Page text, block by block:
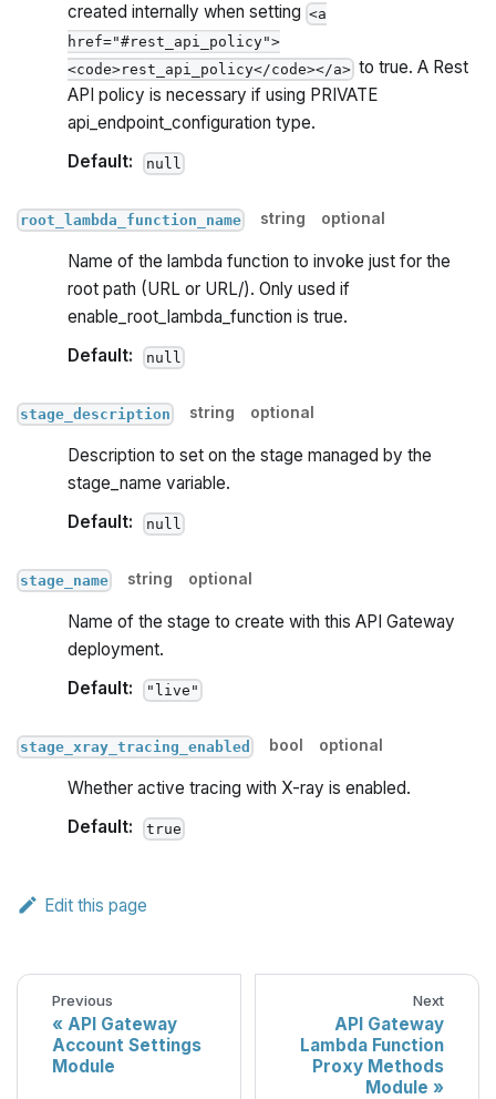
created internally when setting <a
href="#rest_api_policy">
<code>rest_api_policy</code></a> to true. A Rest
API policy is necessary if using PRIVATE
api_endpoint_configuration type.
Default:
null
root_lambda_function_name string optional
Name of the lambda function to invoke just for the
root path (URL or URL/). Only used if
enable_root_lambda_function is true.
Default:
null
stage_description string optional
Description to set on the stage managed by the
stage_name variable.
Default:
null
stage_name string optional
Name of the stage to create with this API Gateway
deployment.
Default:
"live"
stage_xray_tracing_enabled bool optional
Whether active tracing with X-ray is enabled.
Default:
true
Edit this page
Previous
API Gateway
Account Settings
Module
Next
API Gateway
Lambda Function
Proxy Methods
Module